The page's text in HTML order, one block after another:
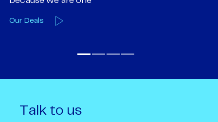
Talk to us